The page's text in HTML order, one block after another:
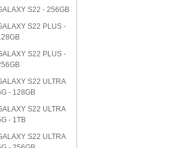
S22 - 256GB
S22 PLUS -
S22 PLUS -
S22 ULTRA
- 128GB
S22 ULTRA
- 1TB
S22 ULTRA